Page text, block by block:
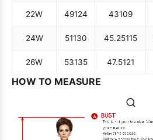
22W 49124 43109
24W 51130 45.25115
26W 53135 47.5121
HOW TO MEASURE